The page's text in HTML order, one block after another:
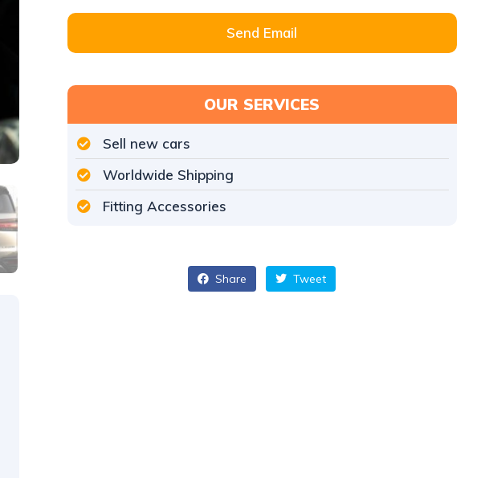
Send Email
OUR SERVICES
Sell new cars
Worldwide Shipping
Fitting Accessories
Share Tweet